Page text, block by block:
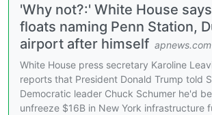
'Why not?:' White House
floats naming Penn Station,
airport after himself apnews.com
White House press secretary Karoline
reports that President Donald Trump told
Democratic leader Chuck Schumer he'd
unfreeze $16B in New York infrastructure